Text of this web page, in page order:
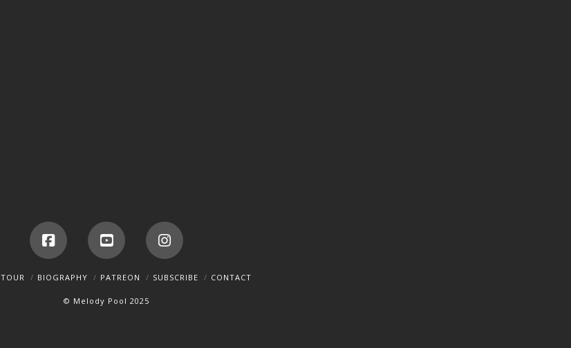
FacebookYouTubeInstagram
TOUR BIOGRAPHY PATREON SUBSCRIBE CONTACT
© Melody Pool 2025